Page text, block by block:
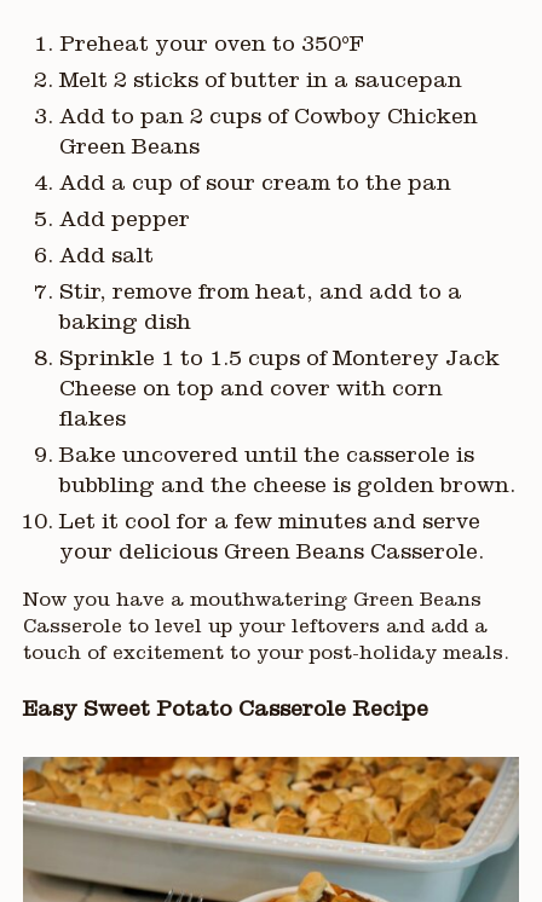
Preheat your oven to 350°F
Melt 2 sticks of butter in a saucepan
Add to pan 2 cups of Cowboy Chicken
Green Beans
Add a cup of sour cream to the pan
Add pepper
Add salt
Stir, remove from heat, and add to a
baking dish
Sprinkle 1 to 1.5 cups of Monterey Jack
Cheese on top and cover with corn
flakes
Bake uncovered until the casserole is
bubbling and the cheese is golden brown.
Let it cool for a few minutes and serve
your delicious Green Beans Casserole.
Now you have a mouthwatering Green Beans
Casserole to level up your leftovers and add a
touch of excitement to your post-holiday meals.
Easy Sweet Potato Casserole Recipe